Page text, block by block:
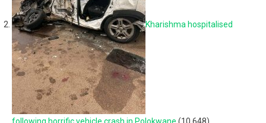
Kharishma hospitalised